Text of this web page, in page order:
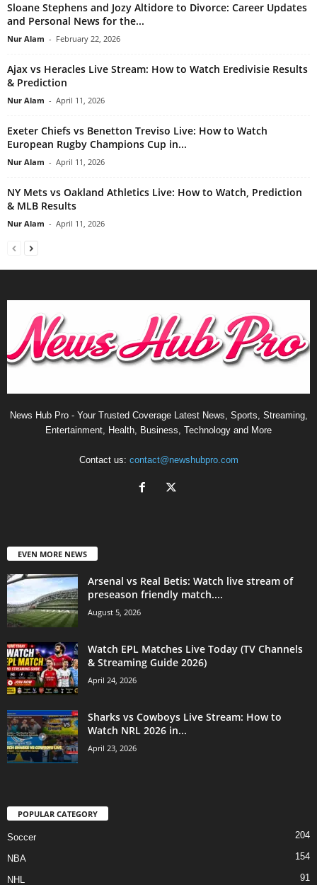
Sloane Stephens and Jozy Altidore to Divorce: Career Updates
and Personal News for the...
Nur Alam - February 22, 2026
Ajax vs Heracles Live Stream: How to Watch Eredivisie Results
& Prediction
Nur Alam - April 11, 2026
Exeter Chiefs vs Benetton Treviso Live: How to Watch
European Rugby Champions Cup in...
Nur Alam - April 11, 2026
NY Mets vs Oakland Athletics Live: How to Watch, Prediction
& MLB Results
Nur Alam - April 11, 2026
News Hub Pro - Your Trusted Coverage Latest News, Sports, Streaming,
Entertainment, Health, Business, Technology and More
Contact us: contact@newshubpro.com
EVEN MORE NEWS
Arsenal vs Real Betis: Watch live stream of
preseason friendly match....
August 5, 2026
Watch EPL Matches Live Today (TV Channels
& Streaming Guide 2026)
April 24, 2026
Sharks vs Cowboys Live Stream: How to
Watch NRL 2026 in...
April 23, 2026
POPULAR CATEGORY
Soccer 204
NBA 154
NHL 91